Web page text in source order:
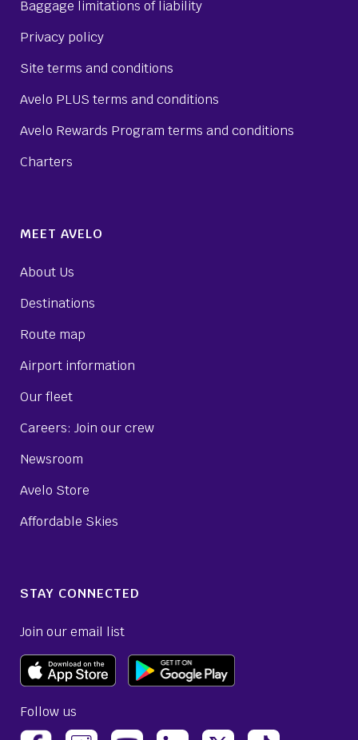
Baggage limitations of liability
Privacy policy
Site terms and conditions
Avelo PLUS terms and conditions
Avelo Rewards Program terms and conditions
Charters
MEET AVELO
About Us
Destinations
Route map
Airport information
Our fleet
Careers: Join our crew
Newsroom
Avelo Store
Affordable Skies
STAY CONNECTED
Join our email list
Follow us